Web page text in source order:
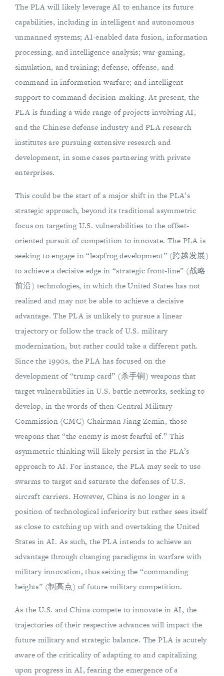
The PLA will likely leverage AI to enhance its future
capabilities, including in intelligent and autonomous
unmanned systems; AI-enabled data fusion, information
processing, and intelligence analysis; war-gaming,
simulation, and training; defense, offense, and
command in information warfare; and intelligent
support to command decision-making. At present, the
PLA is funding a wide range of projects involving AI,
and the Chinese defense industry and PLA research
institutes are pursuing extensive research and
development, in some cases partnering with private
enterprises.
This could be the start of a major shift in the PLA’s
strategic approach, beyond its traditional asymmetric
focus on targeting U.S. vulnerabilities to the offset-
oriented pursuit of competition to innovate. The PLA is
seeking to engage in “leapfrog development” (跨越发展)
to achieve a decisive edge in “strategic front-line” (战略
前沿) technologies, in which the United States has not
realized and may not be able to achieve a decisive
advantage. The PLA is unlikely to pursue a linear
trajectory or follow the track of U.S. military
modernization, but rather could take a different path.
Since the 1990s, the PLA has focused on the
development of “trump card” (杀手锏) weapons that
target vulnerabilities in U.S. battle networks, seeking to
develop, in the words of then-Central Military
Commission (CMC) Chairman Jiang Zemin, those
weapons that “the enemy is most fearful of.” This
asymmetric thinking will likely persist in the PLA’s
approach to AI. For instance, the PLA may seek to use
swarms to target and saturate the defenses of U.S.
aircraft carriers. However, China is no longer in a
position of technological inferiority but rather sees itself
as close to catching up with and overtaking the United
States in AI. As such, the PLA intends to achieve an
advantage through changing paradigms in warfare with
military innovation, thus seizing the “commanding
heights” (制高点) of future military competition.
As the U.S. and China compete to innovate in AI, the
trajectories of their respective advances will impact the
future military and strategic balance. The PLA is acutely
aware of the criticality of adapting to and capitalizing
upon progress in AI, fearing the emergence of a